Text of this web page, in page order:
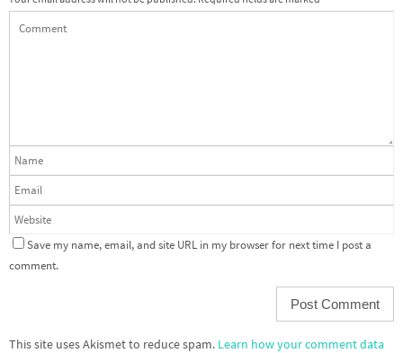
Save my name, email, and site URL in my browser for next time I post a
comment.
This site uses Akismet to reduce spam. Learn how your comment data